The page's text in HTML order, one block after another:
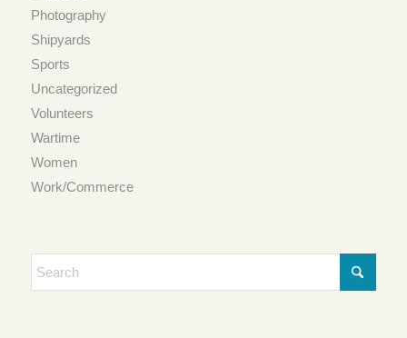
Photography
Shipyards
Sports
Uncategorized
Volunteers
Wartime
Women
Work/Commerce